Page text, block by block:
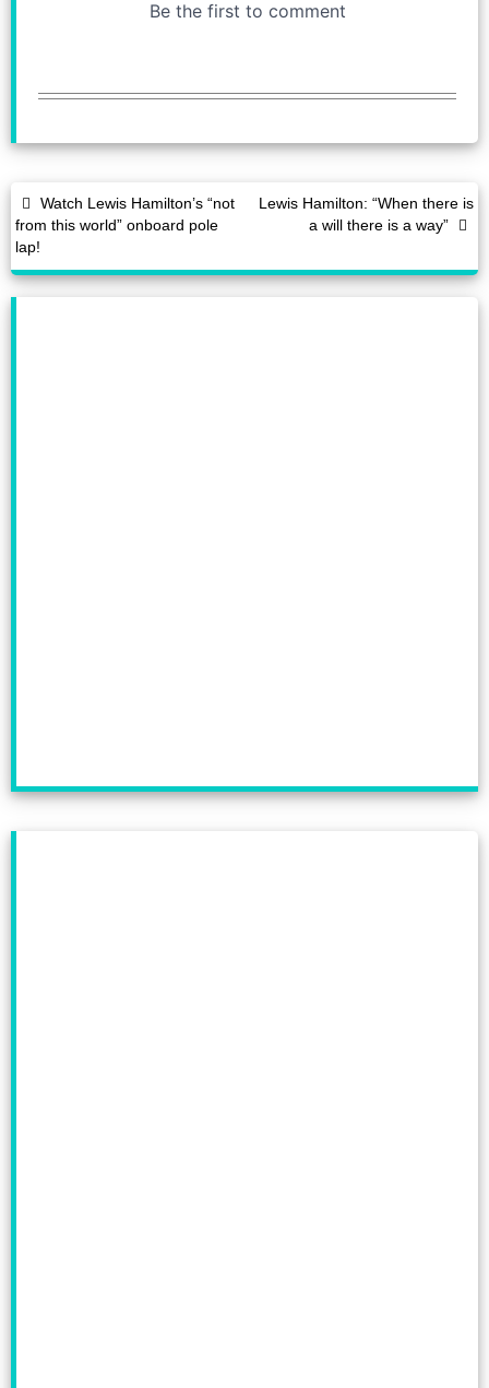
Watch Lewis Hamilton’s “not
from this world” onboard pole
lap!
Lewis Hamilton: “When there is
a will there is a way”